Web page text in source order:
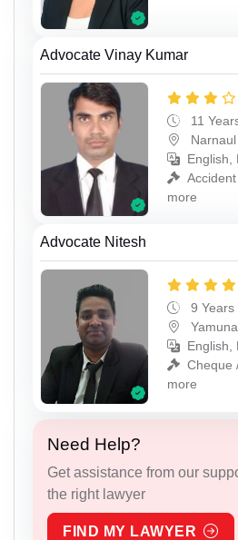
Advocate Vinay Kumar
11
Narnaul
English,
more
Advocate Nitesh
9 Years
English,
Cheque
more
Need Help?
Get assistance from our
the right lawyer
FIND MY LAWYER